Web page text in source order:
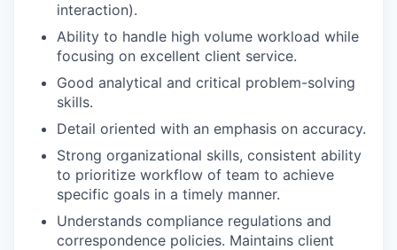
interaction).
Ability to handle high volume workload while
focusing on excellent client service.
Good analytical and critical problem-solving
skills.
Detail oriented with an emphasis on accuracy.
Strong organizational skills, consistent ability
to prioritize workflow of team to achieve
specific goals in a timely manner.
Understands compliance regulations and
correspondence policies. Maintains client